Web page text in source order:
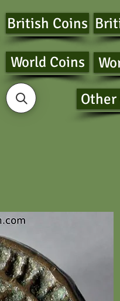
British Coins
World Coins